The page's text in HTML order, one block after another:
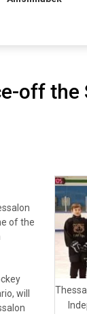
off the
of the
will